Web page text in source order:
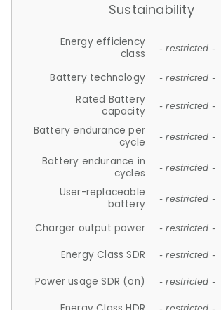
Sustainability
Energy efficiency
class
- restricted -
Battery technology - restricted -
Rated Battery
capacity
- restricted -
Battery endurance per
cycle
- restricted -
Battery endurance in
cycles
- restricted -
User-replaceable
battery
- restricted -
Charger output power - restricted -
Energy Class SDR - restricted -
Power usage SDR (on) - restricted -